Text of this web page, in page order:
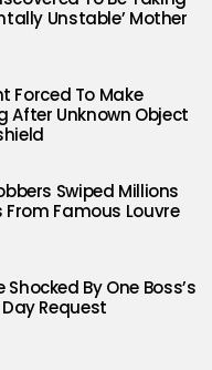
Unstable’ Mother
Forced To Make
After Unknown Object
Swiped Millions
From Famous Louvre
By One Boss’s
Day Request